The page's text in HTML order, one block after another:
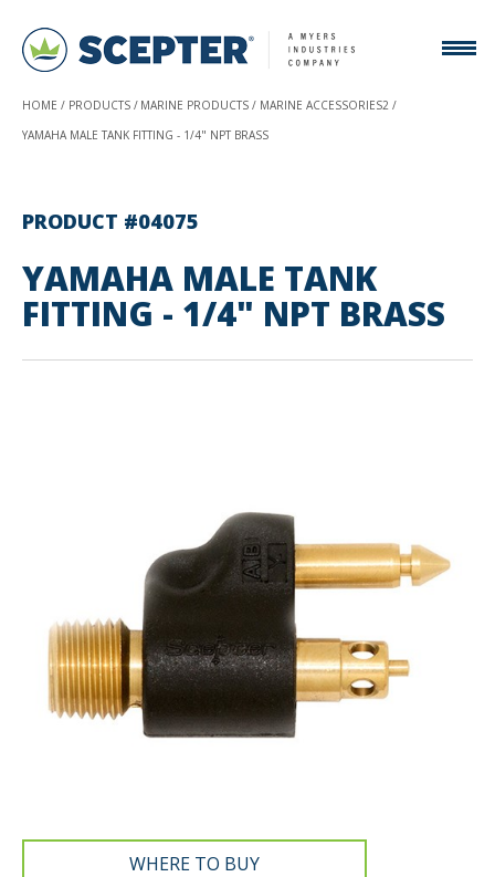
HOME PRODUCTS MARINE PRODUCTS
MARINE ACCESSORIES2
YAMAHA MALE TANK FITTING - 1/4" NPT BRASS
PRODUCT #04075
YAMAHA MALE TANK
FITTING - 1/4" NPT BRASS
WHERE TO BUY